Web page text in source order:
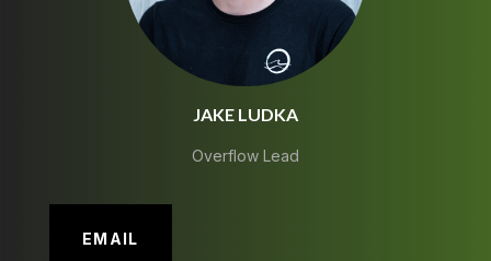
JAKE LUDKA
Overflow Lead
EMAIL